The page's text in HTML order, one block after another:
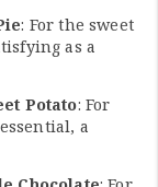
: For the sweet
as a
Potato: For
a